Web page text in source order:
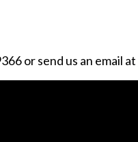
or send us an email at